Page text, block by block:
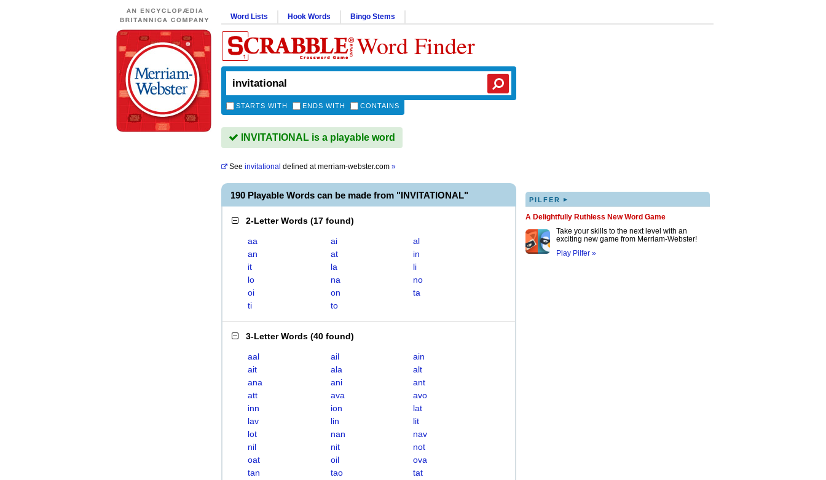
Word Lists Hook Words Bingo Stems
Word Finder
STARTS WITH ENDS WITH CONTAINS
INVITATIONAL is a playable word
See invitational defined atmerriam-webster.com »
190 Playable Words can be made from "INVITATIONAL"
2-Letter Words (17 found)
aa ai
al
an
at
in
it
la
li
lo
na
no
oi
on
ta
ti
to
3-Letter Words (40 found)
aal ail
ain
ait
ala
alt
ana
ani
ant
att
ava
avo
inn
ion
lat
lav
lin
lit
lot
nan
nav
nil
nit
not
oat
oil
ova
tan
tao
tat
PILFER ▸
A Delightfully Ruthless New Word Game
Take your skills to the next level with an
exciting new game from Merriam-Webster!
Play Pilfer »